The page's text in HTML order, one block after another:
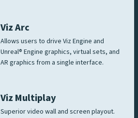
Viz Arc
Allows users to drive Viz Engine and
Unreal® Engine graphics, virtual sets, and
AR graphics from a single interface.
Viz Multiplay
Superior video wall and screen playout.